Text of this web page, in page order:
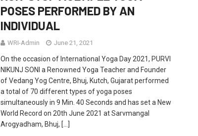
POSES PERFORMED BY AN
INDIVIDUAL
WRI-Admin June 21, 2021
On the occasion of International Yoga Day 2021, PURVI
NIKUNJ SONI a Renowned Yoga Teacher and Founder
of Vedang Yog Centre, Bhuj, Kutch, Gujarat performed
a total of 70 different types of yoga poses
simultaneously in 9 Min. 40 Seconds and has set a New
World Record on 20th June 2021 at Sarvmangal
Arogyadham, Bhuj, […]